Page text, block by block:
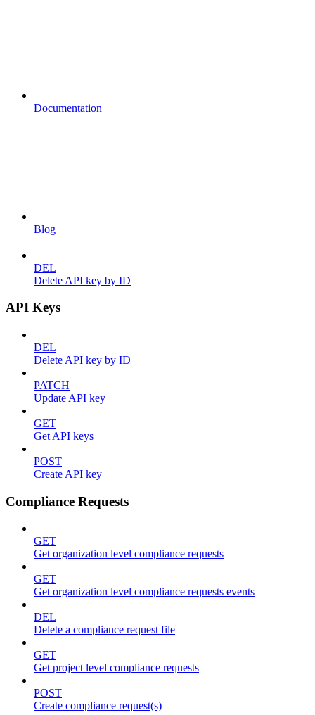
Documentation
Blog
DEL
Delete API key by ID
API Keys
DEL
Delete API key by ID
PATCH
Update API key
GET
Get API keys
POST
Create API key
Compliance Requests
GET
Get organization level compliance requests
GET
Get organization level compliance requests events
DEL
Delete a compliance request file
GET
Get project level compliance requests
POST
Create compliance request(s)